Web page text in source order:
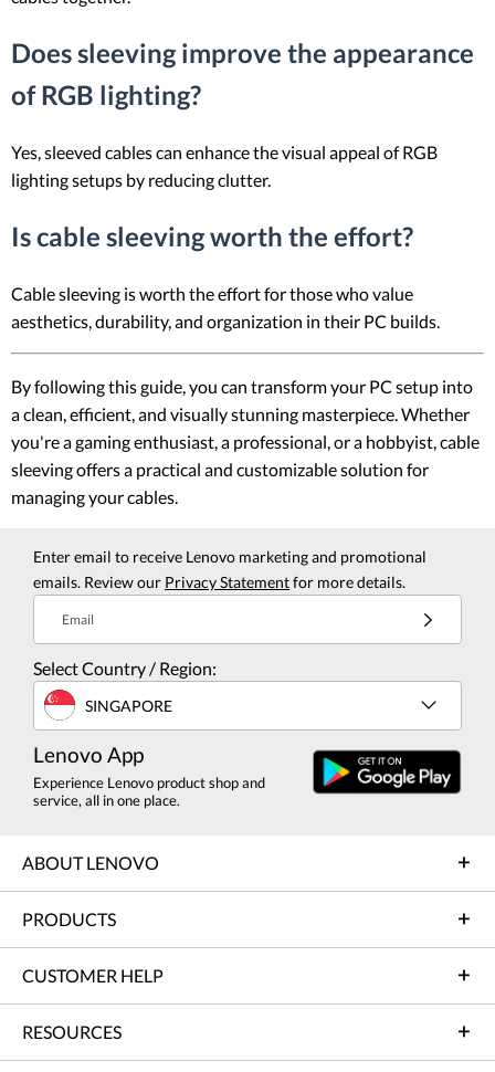
Does sleeving improve the appearance
of RGB lighting?
Yes, sleeved cables can enhance the visual appeal of RGB
lighting setups by reducing clutter.
Is cable sleeving worth the effort?
Cable sleeving is worth the effort for those who value
aesthetics, durability, and organization in their PC builds.
By following this guide, you can transform your PC setup into
a clean, efficient, and visually stunning masterpiece. Whether
you're a gaming enthusiast, a professional, or a hobbyist, cable
sleeving offers a practical and customizable solution for
managing your cables.
Enter email to receive Lenovo marketing and promotional
emails. Review our Privacy Statementfor more details.
Email
Select Country / Region:
SINGAPORE
Lenovo App
Experience Lenovo product shop and
service, all in one place.
ABOUT LENOVO
PRODUCTS
CUSTOMER HELP
RESOURCES